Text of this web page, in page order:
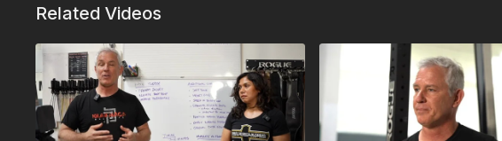
Related Videos